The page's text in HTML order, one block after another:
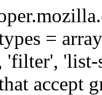
=
'filter',
accept